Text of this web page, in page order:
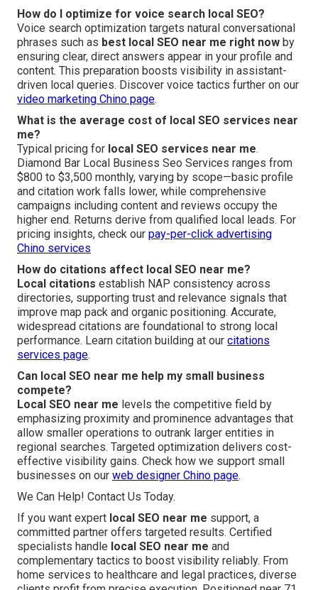
How do I optimize for voice search local SEO?
Voice search optimization targets natural conversational
phrases such as best local SEO near me right now by
ensuring clear, direct answers appear in your profile and
content. This preparation boosts visibility in assistant-
driven local queries. Discover voice tactics further on our
video marketing Chino page.
What is the average cost of local SEO services near
me?
Typical pricing for local SEO services near me.
Diamond Bar Local Business Seo Services ranges from
$800 to $3,500 monthly, varying by scope—basic profile
and citation work falls lower, while comprehensive
campaigns including content and reviews occupy the
higher end. Returns derive from qualified local leads. For
pricing insights, check our pay-per-click advertising
Chino services
How do citations affect local SEO near me?
Local citations establish NAP consistency across
directories, supporting trust and relevance signals that
improve map pack and organic positioning. Accurate,
widespread citations are foundational to strong local
performance. Learn citation building at our citations
services page.
Can local SEO near me help my small business
compete?
Local SEO near me levels the competitive field by
emphasizing proximity and prominence advantages that
allow smaller operations to outrank larger entities in
regional searches. Targeted optimization delivers cost-
effective visibility gains. Check how we support small
businesses on our web designer Chino page.
We Can Help! Contact Us Today.
If you want expert local SEO near me support, a
committed partner offers targeted results. Certified
specialists handle local SEO near me and
complementary tactics to boost visibility reliably. From
home services to healthcare and legal practices, diverse